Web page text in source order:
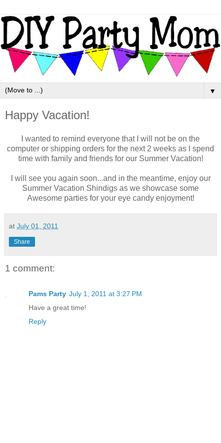
▼
Happy Vacation!
I wanted to remind everyone that I will not be on the
computer or shipping orders for the next 2 weeks as I spend
time with family and friends for our Summer Vacation!
I will see you again soon...and in the meantime, enjoy our
Summer Vacation Shindigs as we showcase some
Awesome parties for your eye candy enjoyment!
at July 01, 2011
Share
1 comment:
Pams Party July 1, 2011 at 3:27 PM
Have a great time!
Reply